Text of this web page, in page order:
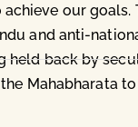
our
and anti-
back by
Mahabharata